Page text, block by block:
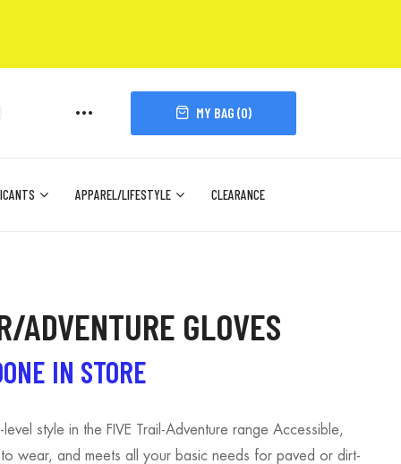
MY BAG (0)
APPAREL/LIFESTYLE CLEARANCE
ADVENTURE GLOVES
IN STORE
style in the FIVE Trail-Adventure range Accessible,
wear, and meets all your basic needs for paved or dirt-